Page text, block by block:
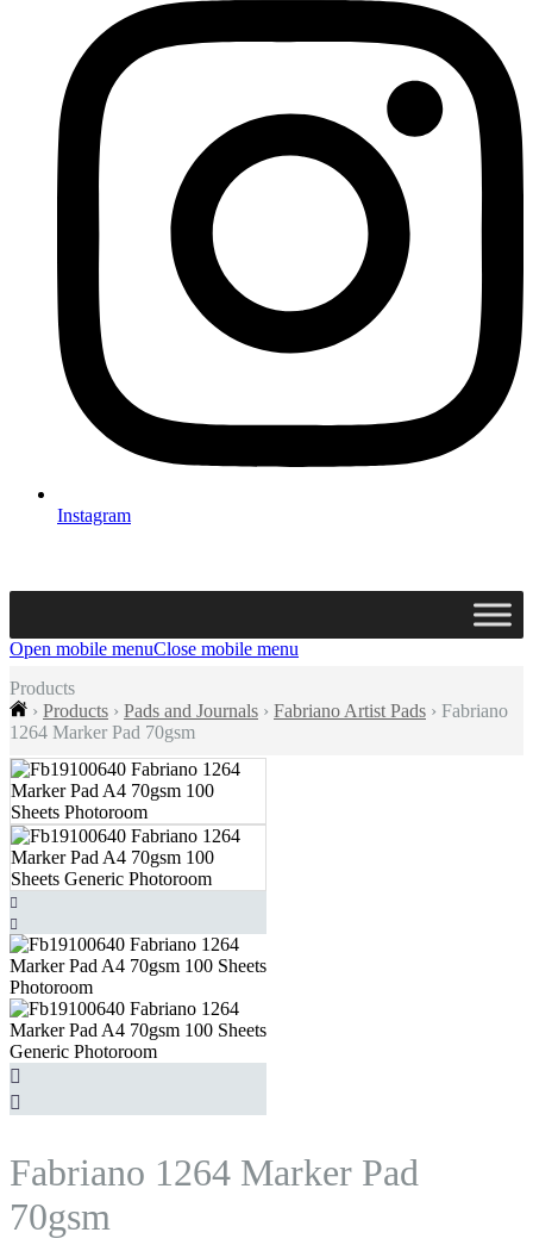
Instagram
Open mobile menuClose mobile menu
Products
› Products › Pads and Journals › Fabriano Artist Pads › Fabriano
1264 Marker Pad 70gsm
Fabriano 1264 Marker Pad
70gsm